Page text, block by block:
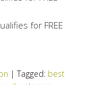
for FREE
| Tagged: best